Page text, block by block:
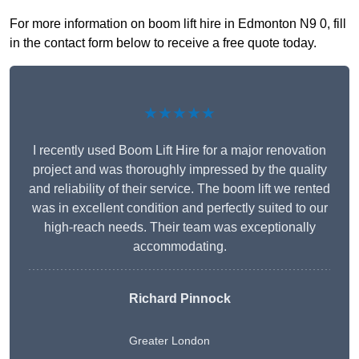
For more information on boom lift hire in Edmonton N9 0, fill
in the contact form below to receive a free quote today.
★★★★★
I recently used Boom Lift Hire for a major renovation
project and was thoroughly impressed by the quality
and reliability of their service. The boom lift we rented
was in excellent condition and perfectly suited to our
high-reach needs. Their team was exceptionally
accommodating.
Richard Pinnock
Greater London